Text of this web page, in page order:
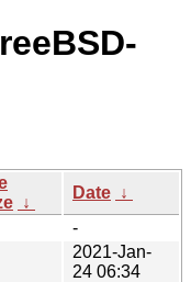
↓
Date ↓
-
2021-Jan-
24 06:34